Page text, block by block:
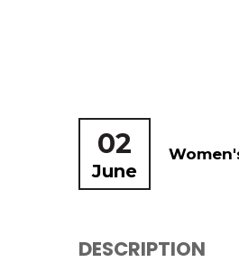
02
June
DESCRIPTION